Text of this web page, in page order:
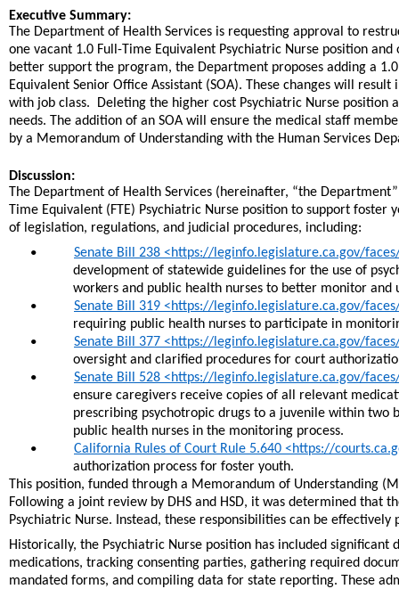
Executive Summary:
The Department of Health Services is requesting approval to
one vacant 1.0 Full-Time Equivalent Psychiatric Nurse position
better support the program, the Department proposes adding a
Equivalent Senior Office Assistant (SOA). These changes will
with job class. Deleting the higher cost Psychiatric Nurse position
needs. The addition of an SOA will ensure the medical staff
by a Memorandum of Understanding with the Human Services
Discussion:
The Department of Health Services (hereinafter, “the
Time Equivalent (FTE) Psychiatric Nurse position to support
of legislation, regulations, and judicial procedures, including:
•
Senate Bill 238 <https://leginfo.legislature.ca.gov/
development of statewide guidelines for the use of
workers and public health nurses to better monitor and
•
Senate Bill 319 <https://leginfo.legislature.ca.gov/
requiring public health nurses to participate in
•
Senate Bill 377 <https://leginfo.legislature.ca.gov/
oversight and clarified procedures for court
•
Senate Bill 528 <https://leginfo.legislature.ca.gov/
ensure caregivers receive copies of all relevant
prescribing psychotropic drugs to a juvenile within two
public health nurses in the monitoring process.
•
California Rules of Court Rule 5.640 <https://
authorization process for foster youth.
This position, funded through a Memorandum of Understanding
Following a joint review by DHS and HSD, it was determined that
Psychiatric Nurse. Instead, these responsibilities can be
Historically, the Psychiatric Nurse position has included
medications, tracking consenting parties, gathering required
mandated forms, and compiling data for state reporting. These